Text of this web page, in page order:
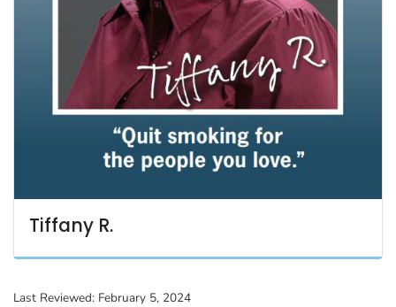
Tiffany R.
Last Reviewed: February 5, 2024